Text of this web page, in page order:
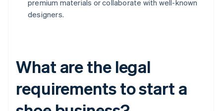
premium materials or collaborate with well-known
designers.
What are the legal
requirements to start a